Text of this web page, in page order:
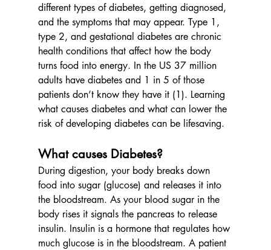
different types of diabetes, getting diagnosed,
and the symptoms that may appear. Type 1,
type 2, and gestational diabetes are chronic
health conditions that affect how the body
turns food into energy. In the US 37 million
adults have diabetes and 1 in 5 of those
patients don’t know they have it (1). Learning
what causes diabetes and what can lower the
risk of developing diabetes can be lifesaving.
What causes Diabetes?
During digestion, your body breaks down
food into sugar (glucose) and releases it into
the bloodstream. As your blood sugar in the
body rises it signals the pancreas to release
insulin. Insulin is a hormone that regulates how
much glucose is in the bloodstream. A patient